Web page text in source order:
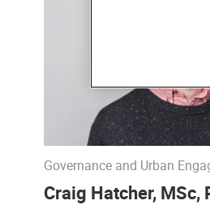
Governance and Urban
Craig Hatcher, MSc,